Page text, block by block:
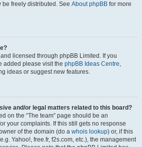
freely distributed. See About phpBB for more
licensed through phpBB Limited. If you
added please visit the phpBB Ideas Centre,
ideas or suggest new features.
and/or legal matters related to this board?
on the “The team” page should be an
your complaints. If this still gets no response
of the domain (do a whois lookup) or, if this
Yahoo!, free.fr, f2s.com, etc.), the management